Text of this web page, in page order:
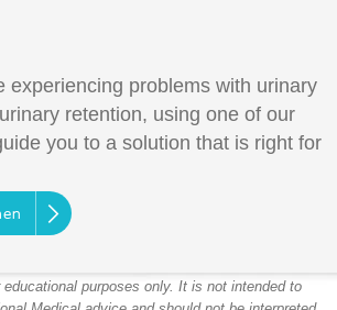
experiencing problems with urinary
retention, using one of our
you to a solution that is right for
purposes only. It is not intended to